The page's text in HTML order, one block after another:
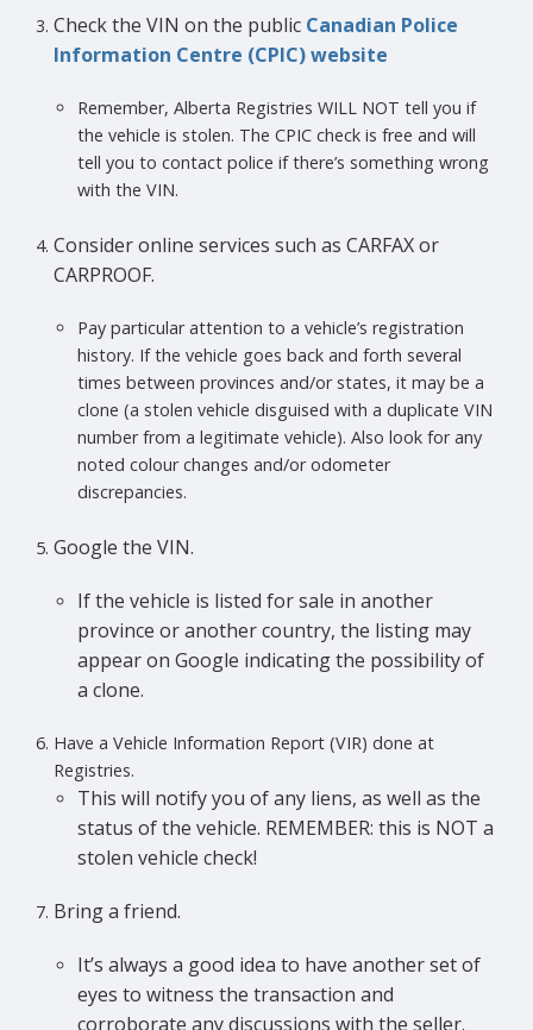
Check the VIN on the public Canadian Police
Information Centre (CPIC) website
Remember, Alberta Registries WILL NOT tell you if
the vehicle is stolen. The CPIC check is free and will
tell you to contact police if there’s something wrong
with the VIN.
Consider online services such as CARFAX or
CARPROOF.
Pay particular attention to a vehicle’s registration
history. If the vehicle goes back and forth several
times between provinces and/or states, it may be a
clone (a stolen vehicle disguised with a duplicate VIN
number from a legitimate vehicle). Also look for any
noted colour changes and/or odometer
discrepancies.
Google the VIN.
If the vehicle is listed for sale in another
province or another country, the listing may
appear on Google indicating the possibility of
a clone.
Have a Vehicle Information Report (VIR) done at
Registries.
This will notify you of any liens, as well as the
status of the vehicle. REMEMBER: this is NOT a
stolen vehicle check!
Bring a friend.
It’s always a good idea to have another set of
eyes to witness the transaction and
corroborate any discussions with the seller.